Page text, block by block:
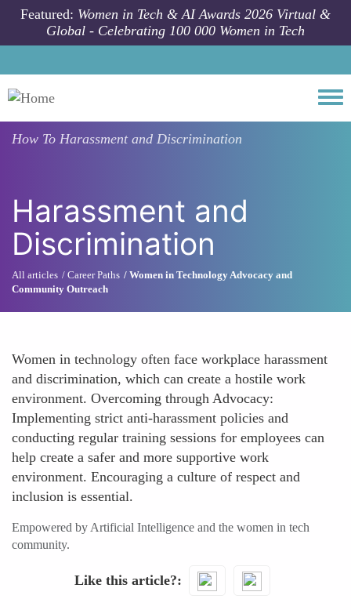
Skip to main content
Featured: Women in Tech & AI Awards 2026 Virtual &
Global - Celebrating 100 000 Women in Tech
How To Harassment and Discrimination
Harassment and
Discrimination
All articles Career Paths
Women in Technology Advocacy and
Community Outreach
Women in technology often face workplace harassment
and discrimination, which can create a hostile work
environment. Overcoming through Advocacy:
Implementing strict anti-harassment policies and
conducting regular training sessions for employees can
help create a safer and more supportive work
environment. Encouraging a culture of respect and
inclusion is essential.
Empowered by Artificial Intelligence and the women in tech
community.
Like this article?